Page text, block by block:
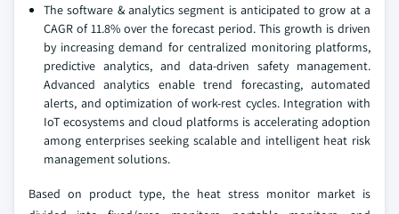
The software & analytics segment is anticipated to grow at a
CAGR of 11.8% over the forecast period. This growth is driven
by increasing demand for centralized monitoring platforms,
predictive analytics, and data-driven safety management.
Advanced analytics enable trend forecasting, automated
alerts, and optimization of work-rest cycles. Integration with
IoT ecosystems and cloud platforms is accelerating adoption
among enterprises seeking scalable and intelligent heat risk
management solutions.
Based on product type, the heat stress monitor market is